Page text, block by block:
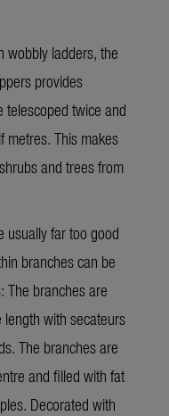
wobbly ladders, the
provides
twice and
metres. This makes
and trees from
usually far too good
branches can be
The branches are
with secateurs
The branches are
and filled with fat
Decorated with